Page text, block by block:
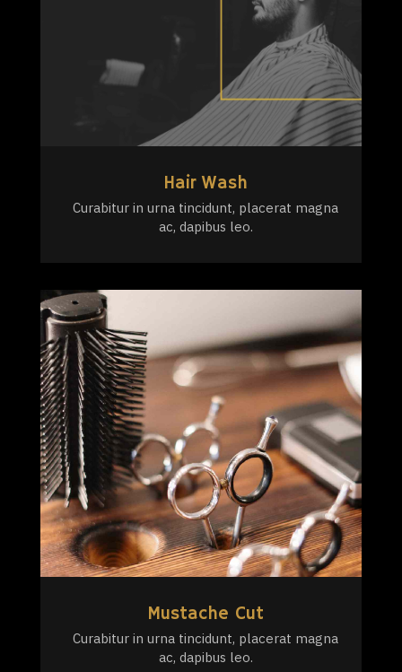
Hair Wash
Curabitur in urna tincidunt, placerat magna
ac, dapibus leo.
Mustache Cut
Curabitur in urna tincidunt, placerat magna
ac, dapibus leo.